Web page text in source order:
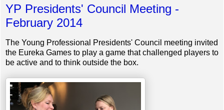
YP Presidents' Council Meeting -
February 2014
The Young Professional Presidents' Council meeting invited
the Eureka Games to play a game that challenged players to
be active and to think outside the box.